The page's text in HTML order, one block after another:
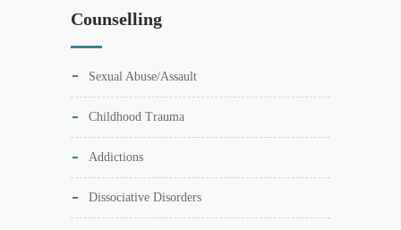
Counselling
Sexual Abuse/Assault
Childhood Trauma
Addictions
Dissociative Disorders